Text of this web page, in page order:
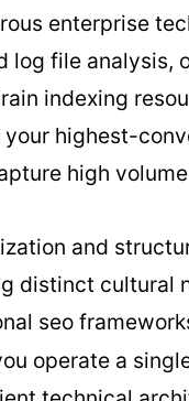
enterprise
file analysis,
indexing
highest-
high
and
distinct cultural
seo
operate a